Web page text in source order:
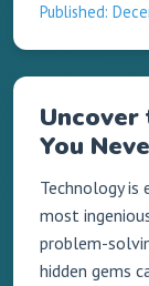
Published:
You
Technology
most
problem-
hidden gems